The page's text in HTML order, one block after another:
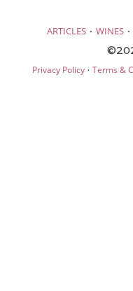
ARTICLES · WINES ·
Privacy Policy· Terms &